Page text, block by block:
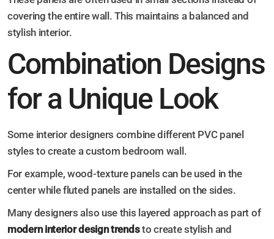
covering the entire wall. This maintains a balanced and
stylish interior.
Combination Designs
for a Unique Look
Some interior designers combine different PVC panel
styles to create a custom bedroom wall.
For example, wood-texture panels can be used in the
center while fluted panels are installed on the sides.
Many designers also use this layered approach as part of
modern interior design trendsto create stylish and